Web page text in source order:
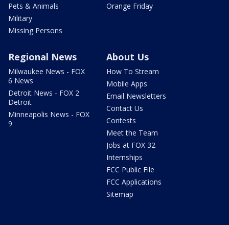
Pets & Animals
Military
Missing Persons
Orange Friday
Regional News
Milwaukee News - FOX
6 News
Detroit News - FOX 2
Detroit
Minneapolis News - FOX
9
About Us
How To Stream
Mobile Apps
Email Newsletters
Contact Us
Contests
Meet the Team
Jobs at FOX 32
Internships
FCC Public File
FCC Applications
Sitemap